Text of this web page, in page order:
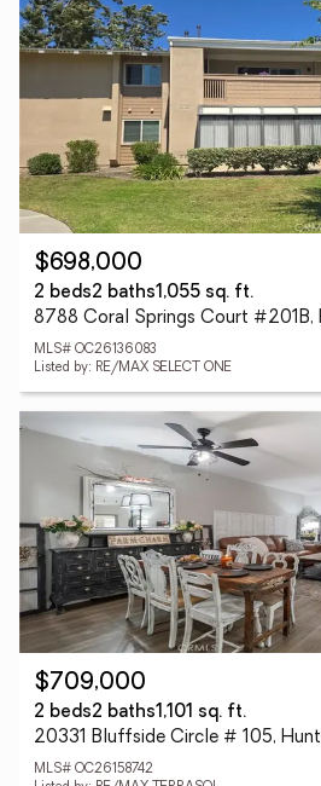
$698,000
2 beds2 baths1,055 sq. ft.
MLS# OC26136083
Listed by: RE/MAX SELECT ONE
$709,000
2 beds2 baths1,101 sq. ft.
MLS# OC26158742